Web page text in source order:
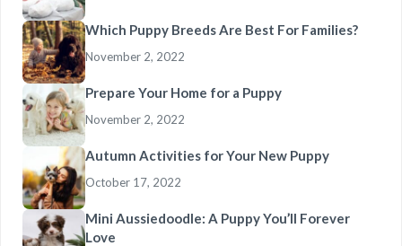
Which Puppy Breeds Are Best For Families?
November 2, 2022
Prepare Your Home for a Puppy
November 2, 2022
Autumn Activities for Your New Puppy
October 17, 2022
Mini Aussiedoodle: A Puppy You’ll Forever
Love